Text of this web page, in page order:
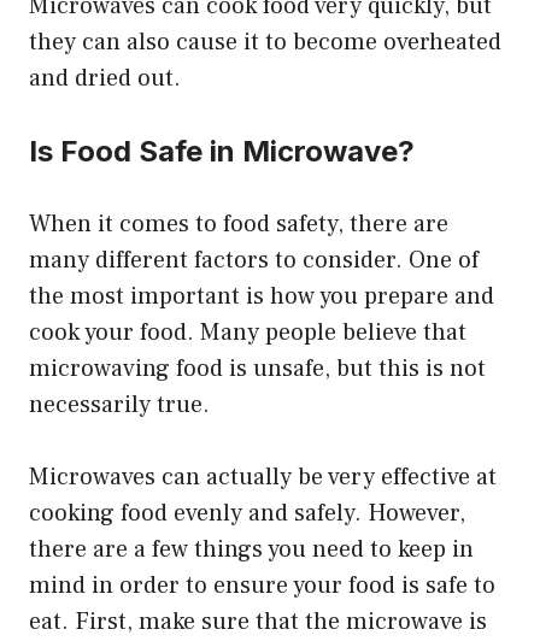
they can also cause it to become overheated
and dried out.
Is Food Safe in Microwave?
When it comes to food safety, there are
many different factors to consider. One of
the most important is how you prepare and
cook your food. Many people believe that
microwaving food is unsafe, but this is not
necessarily true.
Microwaves can actually be very effective at
cooking food evenly and safely. However,
there are a few things you need to keep in
mind in order to ensure your food is safe to
eat. First, make sure that the microwave is